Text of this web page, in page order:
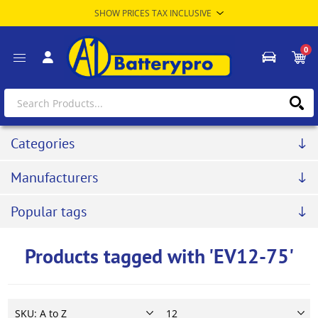
0
Categories
Manufacturers
Popular tags
Products tagged with 'EV12-75'